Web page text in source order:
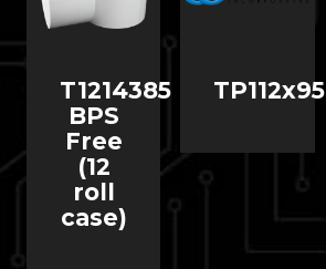
T1214385
BPS
Free
(12
roll
case)
TP112x95